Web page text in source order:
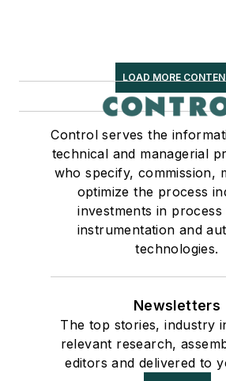
LOAD MORE
Control serves the
technical and managerial
who specify, commission,
optimize the process
investments in
instrumentation and
technologies.
Newsletters
The top stories, industry
relevant research,
editors and delivered to